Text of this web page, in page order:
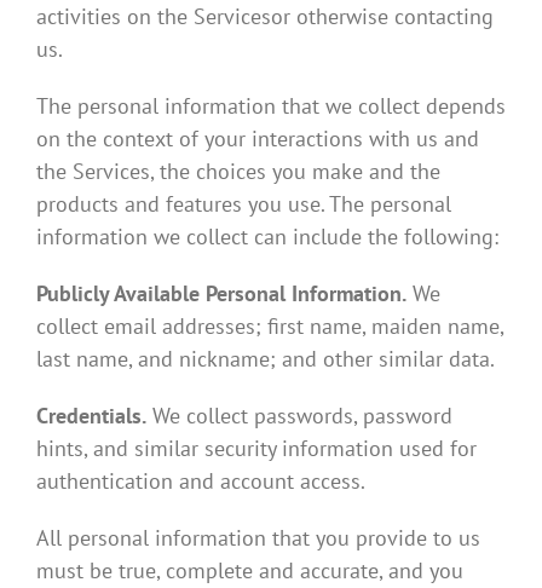
activities on the Servicesor otherwise contacting
us.
The personal information that we collect depends
on the context of your interactions with us and
the Services, the choices you make and the
products and features you use. The personal
information we collect can include the following:
Publicly Available Personal Information. We
collect email addresses; first name, maiden name,
last name, and nickname; and other similar data.
Credentials. We collect passwords, password
hints, and similar security information used for
authentication and account access.
All personal information that you provide to us
must be true, complete and accurate, and you